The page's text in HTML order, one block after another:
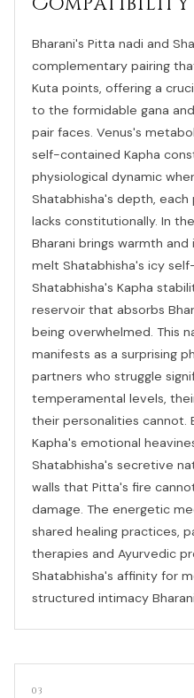
Bharani's Pitta nadi and
complementary pairing
Kuta points, offering a
to the formidable gana
pair faces. Venus's
self-contained Kapha
physiological dynamic
Shatabhisha's depth,
lacks constitutionally. In
Bharani brings warmth
melt Shatabhisha's icy
Shatabhisha's Kapha
reservoir that absorbs
being overwhelmed. This
manifests as a surprising
partners who struggle
temperamental levels,
their personalities cannot.
Kapha's emotional
Shatabhisha's secretive
walls that Pitta's fire
damage. The energetic
shared healing practices,
therapies and Ayurvedic
Shatabhisha's affinity for
structured intimacy
03